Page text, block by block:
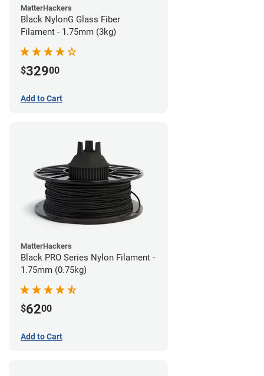
MatterHackers
Black NylonG Glass Fiber
Filament - 1.75mm (3kg)
$32900
Add to Cart
MatterHackers
Black PRO Series Nylon Filament -
1.75mm (0.75kg)
$6200
Add to Cart